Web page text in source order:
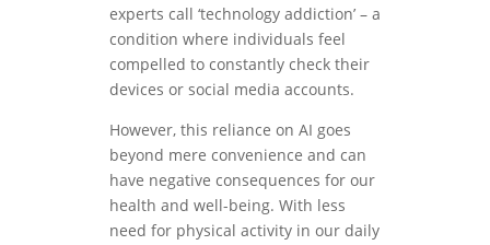
experts call ‘technology addiction’ – a
condition where individuals feel
compelled to constantly check their
devices or social media accounts.
However, this reliance on AI goes
beyond mere convenience and can
have negative consequences for our
health and well-being. With less
need for physical activity in our daily